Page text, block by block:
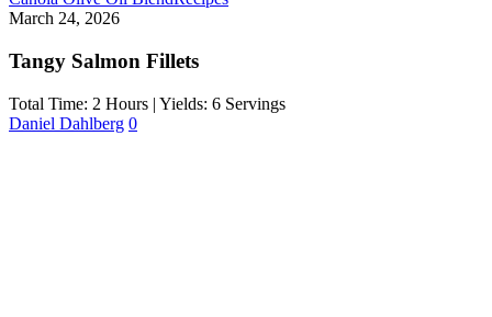
March 24, 2026
Tangy Salmon Fillets
Total Time: 2 Hours | Yields: 6 Servings
Daniel Dahlberg 0